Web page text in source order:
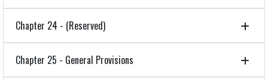
Chapter 24 - (Reserved)
Chapter 25 - General Provisions